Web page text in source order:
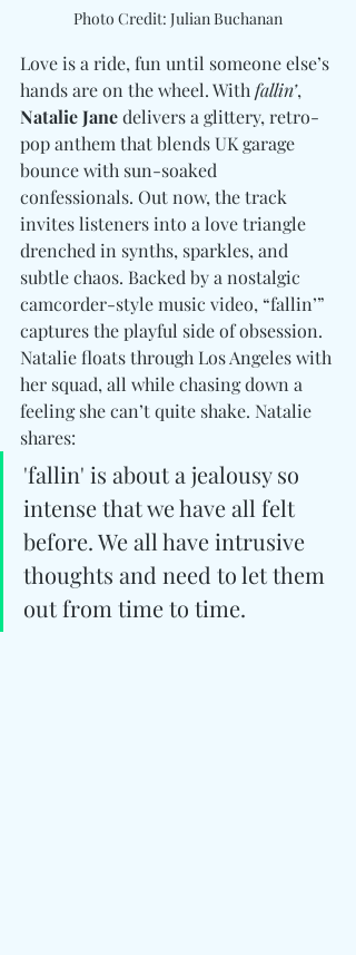
Photo Credit: Julian Buchanan
Love is a ride, fun until someone else’s
hands are on the wheel. With fallin’,
Natalie Jane delivers a glittery, retro-
pop anthem that blends UK garage
bounce with sun-soaked
confessionals. Out now, the track
invites listeners into a love triangle
drenched in synths, sparkles, and
subtle chaos. Backed by a nostalgic
camcorder-style music video, “fallin’”
captures the playful side of obsession.
Natalie floats through Los Angeles with
her squad, all while chasing down a
feeling she can’t quite shake. Natalie
shares:
'fallin' is about a jealousy so
intense that we have all felt
before. We all have intrusive
thoughts and need to let them
out from time to time.